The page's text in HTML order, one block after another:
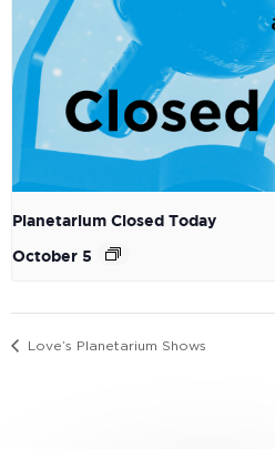
Planetarium Closed Today
October 5
Love’s Planetarium Shows